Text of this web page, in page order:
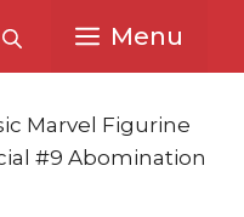
Menu
Marvel Figurine
#9 Abomination